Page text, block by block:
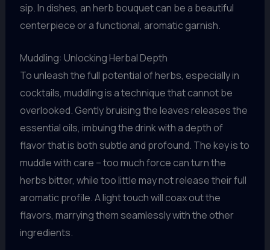
sip. In dishes, an herb bouquet can be a beautiful
centerpiece or a functional, aromatic garnish.
Muddling: Unlocking Herbal Depth
To unleash the full potential of herbs, especially in
cocktails, muddling is a technique that cannot be
overlooked. Gently bruising the leaves releases the
essential oils, imbuing the drink with a depth of
flavor that is both subtle and profound. The key is to
muddle with care – too much force can turn the
herbs bitter, while too little may not release their full
aromatic profile. A light touch will coax out the
flavors, marrying them seamlessly with the other
ingredients.